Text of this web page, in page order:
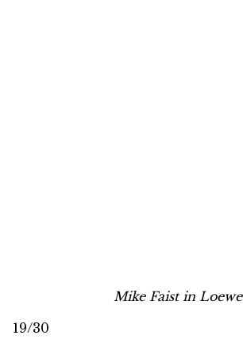
Mike Faist in Loewe
19/30